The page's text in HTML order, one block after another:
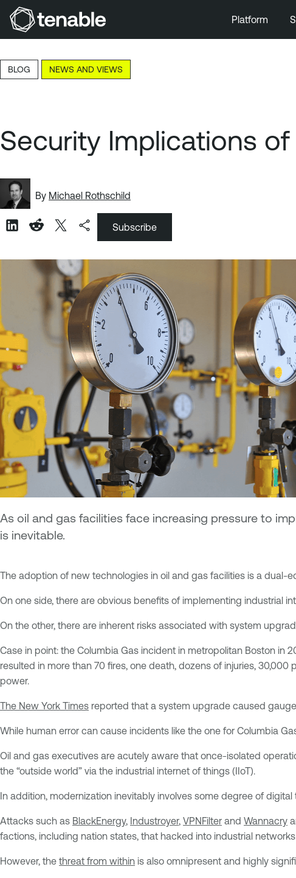
Skip to Main Content
Skip to Footer
Platform
BLOG NEWS AND VIEWS
Security Implications
By Michael Rothschild
Subscribe
As oil and gas facilities face increasing pressure to
is inevitable.
The adoption of new technologies in oil and gas facilities is a dual-
On one side, there are obvious benefits of implementing industrial
On the other, there are inherent risks associated with system
Case in point: the Columbia Gas incident in metropolitan Boston in
resulted in more than 70 fires, one death, dozens of injuries,
power.
The New York Times reported that a system upgrade caused
While human error can cause incidents like the one for Columbia
Oil and gas executives are acutely aware that once-isolated
the “outside world” via the industrial internet of things (IIoT).
In addition, modernization inevitably involves some degree of
Attacks such as BlackEnergy, Industroyer, VPNFilter and Wannacry
factions, including nation states, that hacked into industrial
However, the threat from within is also omnipresent and highly